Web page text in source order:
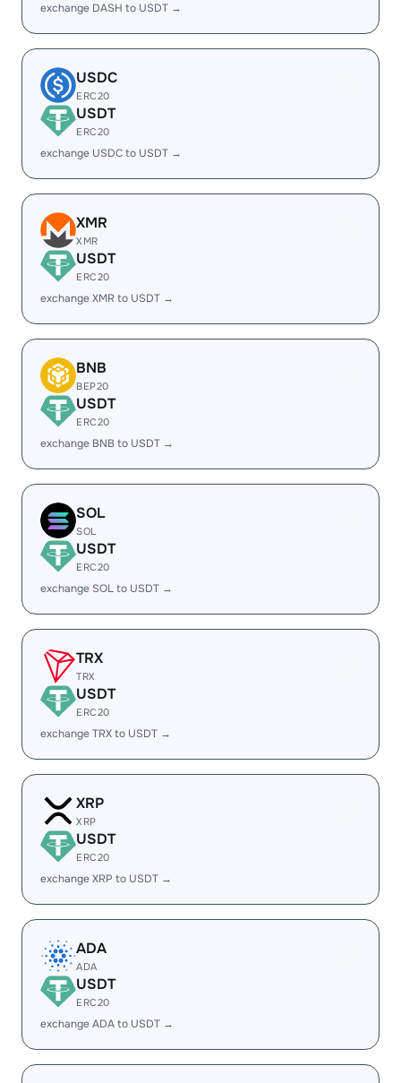
exchange DASH to USDT →
USDC
ERC20
USDT
ERC20
exchange USDC to USDT →
XMR
XMR
USDT
ERC20
exchange XMR to USDT →
BNB
BEP20
USDT
ERC20
exchange BNB to USDT →
SOL
SOL
USDT
ERC20
exchange SOL to USDT →
TRX
TRX
USDT
ERC20
exchange TRX to USDT →
XRP
XRP
USDT
ERC20
exchange XRP to USDT →
ADA
ADA
USDT
ERC20
exchange ADA to USDT →